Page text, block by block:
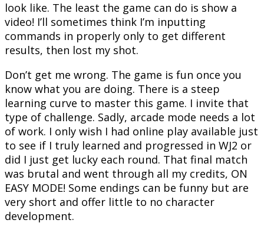
look like. The least the game can do is show a
video! I’ll sometimes think I’m inputting
commands in properly only to get different
results, then lost my shot.
Don’t get me wrong. The game is fun once you
know what you are doing. There is a steep
learning curve to master this game. I invite that
type of challenge. Sadly, arcade mode needs a lot
of work. I only wish I had online play available just
to see if I truly learned and progressed in WJ2 or
did I just get lucky each round. That final match
was brutal and went through all my credits, ON
EASY MODE! Some endings can be funny but are
very short and offer little to no character
development.